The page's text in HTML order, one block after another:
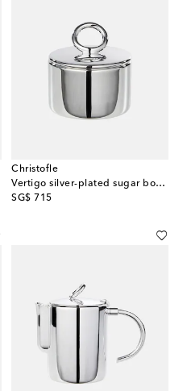
Christofle
Vertigo silver-plated sugar bowl by Andrée Putman
SG$ 715
original price